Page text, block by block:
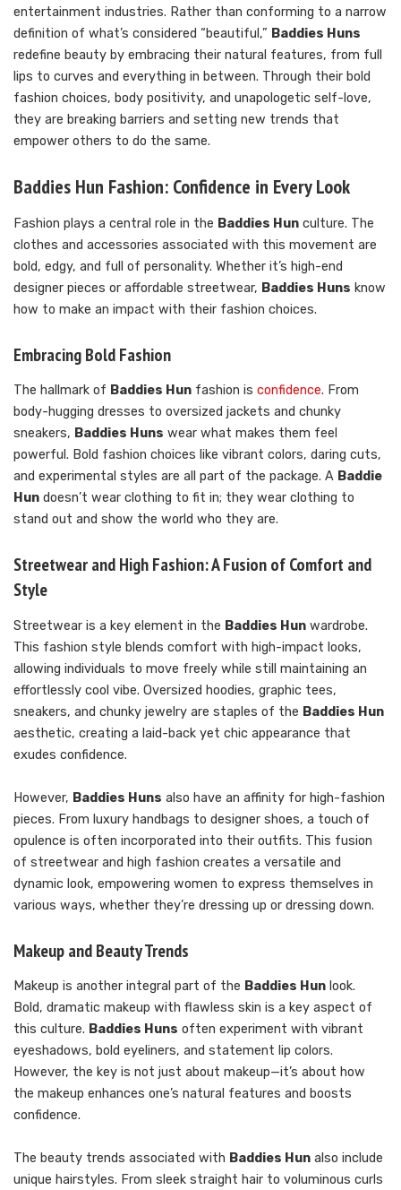
entertainment industries. Rather than conforming to a narrow
definition of what’s considered “beautiful,” Baddies Huns
redefine beauty by embracing their natural features, from full
lips to curves and everything in between. Through their bold
fashion choices, body positivity, and unapologetic self-love,
they are breaking barriers and setting new trends that
empower others to do the same.
Baddies Hun Fashion: Confidence in Every Look
Fashion plays a central role in the Baddies Hun culture. The
clothes and accessories associated with this movement are
bold, edgy, and full of personality. Whether it’s high-end
designer pieces or affordable streetwear, Baddies Huns know
how to make an impact with their fashion choices.
Embracing Bold Fashion
The hallmark of Baddies Hun fashion is confidence. From
body-hugging dresses to oversized jackets and chunky
sneakers, Baddies Huns wear what makes them feel
powerful. Bold fashion choices like vibrant colors, daring cuts,
and experimental styles are all part of the package. A Baddie
Hun doesn’t wear clothing to fit in; they wear clothing to
stand out and show the world who they are.
Streetwear and High Fashion: A Fusion of Comfort and
Style
Streetwear is a key element in the Baddies Hun wardrobe.
This fashion style blends comfort with high-impact looks,
allowing individuals to move freely while still maintaining an
effortlessly cool vibe. Oversized hoodies, graphic tees,
sneakers, and chunky jewelry are staples of the Baddies Hun
aesthetic, creating a laid-back yet chic appearance that
exudes confidence.
However, Baddies Huns also have an affinity for high-fashion
pieces. From luxury handbags to designer shoes, a touch of
opulence is often incorporated into their outfits. This fusion
of streetwear and high fashion creates a versatile and
dynamic look, empowering women to express themselves in
various ways, whether they’re dressing up or dressing down.
Makeup and Beauty Trends
Makeup is another integral part of the Baddies Hun look.
Bold, dramatic makeup with flawless skin is a key aspect of
this culture. Baddies Huns often experiment with vibrant
eyeshadows, bold eyeliners, and statement lip colors.
However, the key is not just about makeup—it’s about how
the makeup enhances one’s natural features and boosts
confidence.
The beauty trends associated with Baddies Hun also include
unique hairstyles. From sleek straight hair to voluminous curls